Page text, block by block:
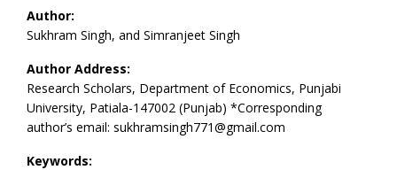
Author:
Sukhram Singh, and Simranjeet Singh
Author Address:
Research Scholars, Department of Economics, Punjabi
University, Patiala-147002 (Punjab) *Corresponding
author’s email: sukhramsingh771@gmail.com
Keywords: